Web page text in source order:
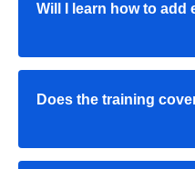
Will I learn how to add
Does the training